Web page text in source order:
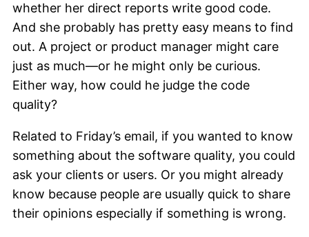
whether her direct reports write good code.
And she probably has pretty easy means to find
out. A project or product manager might care
just as much—or he might only be curious.
Either way, how could he judge the code
quality?
Related to Friday’s email, if you wanted to know
something about the software quality, you could
ask your clients or users. Or you might already
know because people are usually quick to share
their opinions especially if something is wrong.